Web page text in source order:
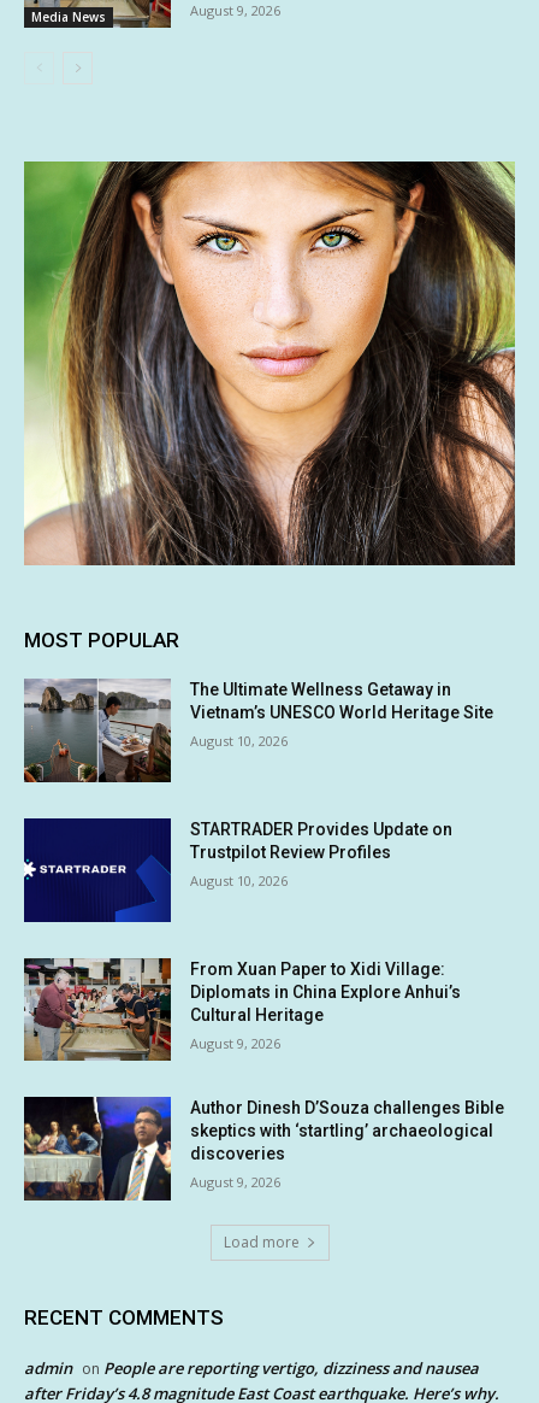
Media News August 9, 2026
MOST POPULAR
The Ultimate Wellness Getaway in
Vietnam’s UNESCO World Heritage Site
August 10, 2026
STARTRADER Provides Update on
Trustpilot Review Profiles
August 10, 2026
From Xuan Paper to Xidi Village:
Diplomats in China Explore Anhui’s
Cultural Heritage
August 9, 2026
Author Dinesh D’Souza challenges Bible
skeptics with ‘startling’ archaeological
discoveries
August 9, 2026
Load more
RECENT COMMENTS
admin on People are reporting vertigo, dizziness and nausea
after Friday’s 4.8 magnitude East Coast earthquake. Here’s why.